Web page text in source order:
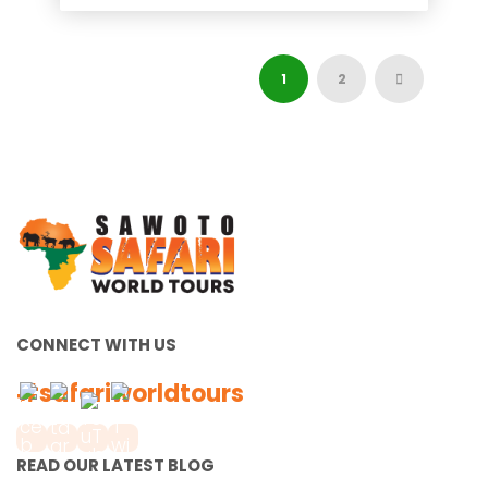
1 2
CONNECT WITH US
#safariworldtours
READ OUR LATEST BLOG